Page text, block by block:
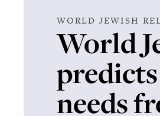
WORLD JEWISH
World
needs